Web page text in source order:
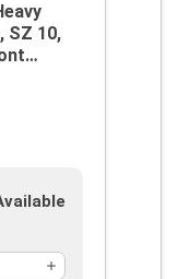
SZ 10,